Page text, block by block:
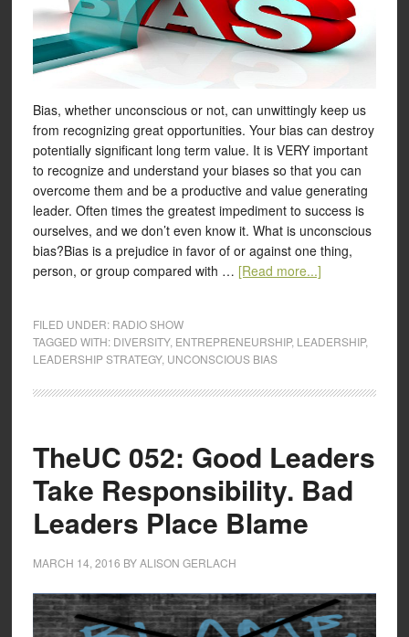
Bias, whether unconscious or not, can unwittingly keep us
from recognizing great opportunities. Your bias can destroy
potentially significant long term value. It is VERY important
to recognize and understand your biases so that you can
overcome them and be a productive and value generating
leader. Often times the greatest impediment to success is
ourselves, and we don’t even know it. What is unconscious
bias?Bias is a prejudice in favor of or against one thing,
person, or group compared with … [Read more...]
FILED UNDER: RADIO SHOW
TAGGED WITH: DIVERSITY, ENTREPRENEURSHIP, LEADERSHIP,
LEADERSHIP STRATEGY, UNCONSCIOUS BIAS
TheUC 052: Good Leaders
Take Responsibility. Bad
Leaders Place Blame
MARCH 14, 2016 BYALISON GERLACH